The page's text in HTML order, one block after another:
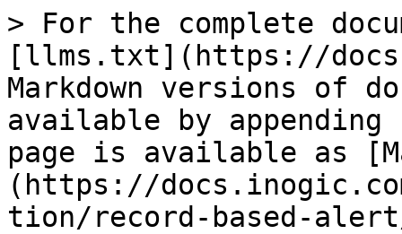
> For the complete
[llms.txt](https://
Markdown versions of
available by
page is available as
(https://
tion/record-based-